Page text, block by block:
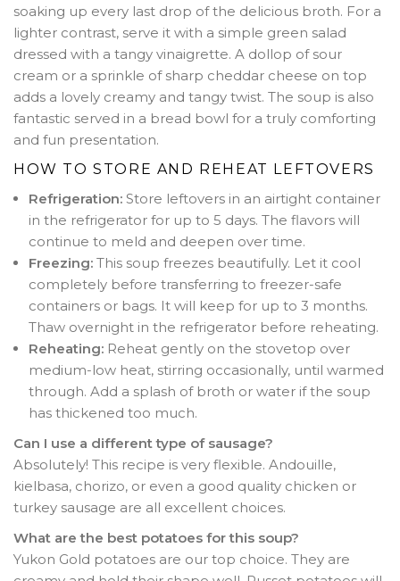
soaking up every last drop of the delicious broth. For a
lighter contrast, serve it with a simple green salad
dressed with a tangy vinaigrette. A dollop of sour
cream or a sprinkle of sharp cheddar cheese on top
adds a lovely creamy and tangy twist. The soup is also
fantastic served in a bread bowl for a truly comforting
and fun presentation.
HOW TO STORE AND REHEAT LEFTOVERS
Refrigeration: Store leftovers in an airtight container
in the refrigerator for up to 5 days. The flavors will
continue to meld and deepen over time.
Freezing: This soup freezes beautifully. Let it cool
completely before transferring to freezer-safe
containers or bags. It will keep for up to 3 months.
Thaw overnight in the refrigerator before reheating.
Reheating: Reheat gently on the stovetop over
medium-low heat, stirring occasionally, until warmed
through. Add a splash of broth or water if the soup
has thickened too much.
Can I use a different type of sausage?
Absolutely! This recipe is very flexible. Andouille,
kielbasa, chorizo, or even a good quality chicken or
turkey sausage are all excellent choices.
What are the best potatoes for this soup?
Yukon Gold potatoes are our top choice. They are